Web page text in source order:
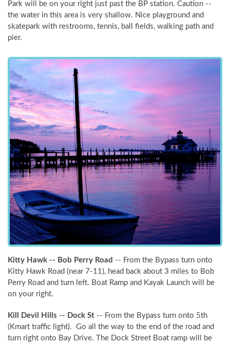
NOT READY TO
BOOK?
NO PROBLEM!
Send yourself an email with your booking
details, in case you're unable to complete
Park will be on your right just past the BP station. Caution --
the water in this area is very shallow. Nice playground and
skatepark with restrooms, tennis, ball fields, walking path and
pier.
Kitty Hawk -- Bob Perry Road -- From the Bypass turn onto
Kitty Hawk Road (near 7-11), head back about 3 miles to Bob
Perry Road and turn left. Boat Ramp and Kayak Launch will be
on your right.
Kill Devil Hills -- Dock St -- From the Bypass turn onto 5th
(Kmart traffic light). Go all the way to the end of the road and
turn right onto Bay Drive. The Dock Street Boat ramp will be